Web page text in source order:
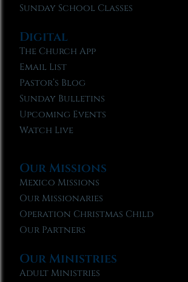
Sunday School Classes
Digital
The Church App
Email List
Pastor’s Blog
Sunday Bulletins
Upcoming Events
Watch Live
Our Missions
Mexico Missions
Our Missionaries
Operation Christmas Child
Our Partners
Our Ministries
Adult Ministries